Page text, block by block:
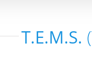
T.E.M.S.